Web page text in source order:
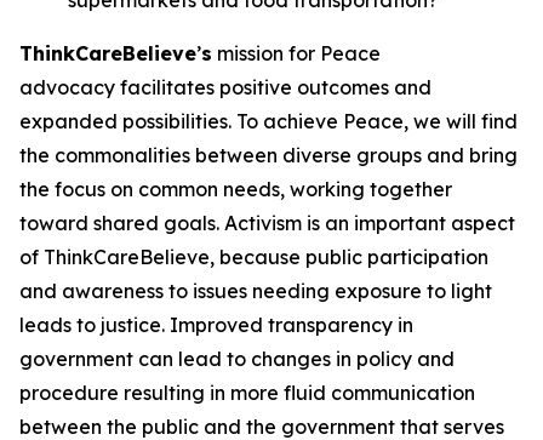
ThinkCareBelieve’s mission for Peace
advocacy facilitates positive outcomes and
expanded possibilities. To achieve Peace, we will find
the commonalities between diverse groups and bring
the focus on common needs, working together
toward shared goals. Activism is an important aspect
of ThinkCareBelieve, because public participation
and awareness to issues needing exposure to light
leads to justice. Improved transparency in
government can lead to changes in policy and
procedure resulting in more fluid communication
between the public and the government that serves